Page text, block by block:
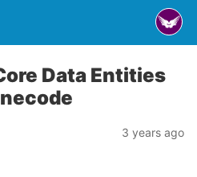
Data Entities
3 years ago